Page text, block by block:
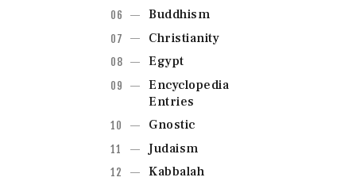
Buddhism
Christianity
Egypt
Encyclopedia
Entries
Gnostic
Judaism
Kabbalah